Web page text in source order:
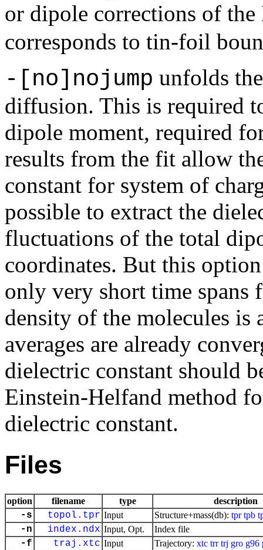
or dipole corrections of
corresponds to tin-foil
-[no]nojump unfolds
diffusion. This is required
dipole moment, required
results from the fit allow
constant for system of
possible to extract the
fluctuations of the total
coordinates. But this
only very short time
density of the molecules is
averages are already
dielectric constant should
Einstein-Helfand method
dielectric constant.
Files
option filename type description
-s topol.tpr Input Structure+mass(db): tpr tpb
-n index.ndx Input, Opt. Index file
-f traj.xtc Input Trajectory: xtc trr trj gro g96